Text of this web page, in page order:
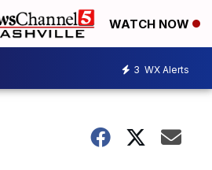
WATCH NOW
3 WX Alerts